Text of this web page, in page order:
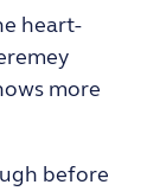
heart-
more
before